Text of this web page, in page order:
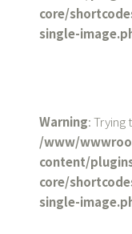
core/
single-
Warning: Trying
/www/
content/
core/
single-